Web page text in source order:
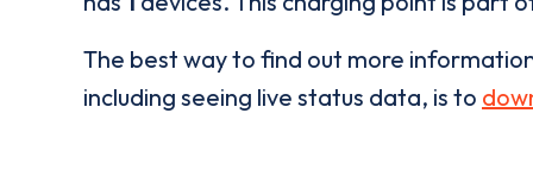
The best way to find out more
including seeing live status data, is to